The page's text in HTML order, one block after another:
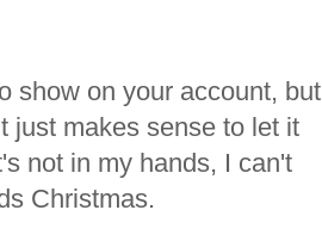
show on your account, but
just makes sense to let it
not in my hands, I can't
Christmas.